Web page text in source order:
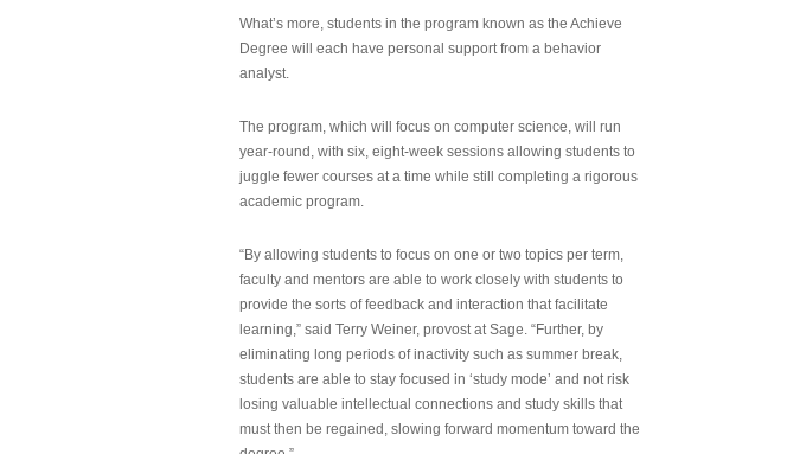
What’s more, students in the program known as the Achieve
Degree will each have personal support from a behavior
analyst.
The program, which will focus on computer science, will run
year-round, with six, eight-week sessions allowing students to
juggle fewer courses at a time while still completing a rigorous
academic program.
“By allowing students to focus on one or two topics per term,
faculty and mentors are able to work closely with students to
provide the sorts of feedback and interaction that facilitate
learning,” said Terry Weiner, provost at Sage. “Further, by
eliminating long periods of inactivity such as summer break,
students are able to stay focused in ‘study mode’ and not risk
losing valuable intellectual connections and study skills that
must then be regained, slowing forward momentum toward the